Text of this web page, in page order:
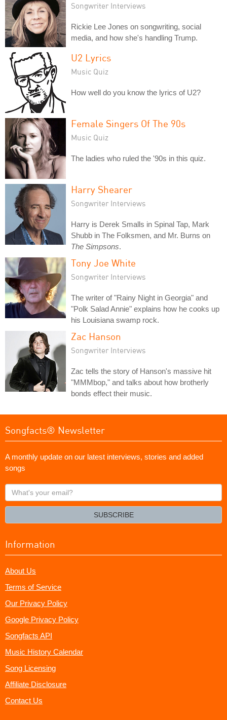
Songwriter Interviews
Rickie Lee Jones on songwriting, social
media, and how she's handling Trump.
U2 Lyrics
Music Quiz
How well do you know the lyrics of U2?
Female Singers Of The 90s
Music Quiz
The ladies who ruled the '90s in this quiz.
Harry Shearer
Songwriter Interviews
Harry is Derek Smalls in Spinal Tap, Mark
Shubb in The Folksmen, and Mr. Burns on
The Simpsons.
Tony Joe White
Songwriter Interviews
The writer of "Rainy Night in Georgia" and
"Polk Salad Annie" explains how he cooks up
his Louisiana swamp rock.
Zac Hanson
Songwriter Interviews
Zac tells the story of Hanson's massive hit
"MMMbop," and talks about how brotherly
bonds effect their music.
Songfacts® Newsletter
A monthly update on our latest interviews, stories and added
songs
What's
your
SUBSCRIBE
Information
About Us
Terms of Service
Our Privacy Policy
Google Privacy Policy
Songfacts API
Music History Calendar
Song Licensing
Affiliate Disclosure
Contact Us